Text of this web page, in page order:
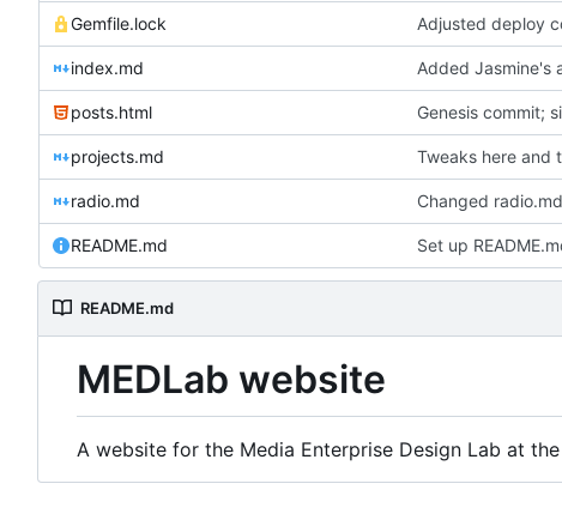
Gemfile.lock Adjusted deploy
index.md Added Jasmine's
posts.html Genesis commit;
projects.md Tweaks here and
radio.md Changed
README.md Set up
README.md
MEDLab website
A website for the Media Enterprise Design Lab at